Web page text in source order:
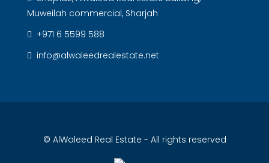
Muweilah commercial, Sharjah
+971 6 5599 588
info@alwaleedrealestate.net
© AlWaleed Real Estate - All rights reserved